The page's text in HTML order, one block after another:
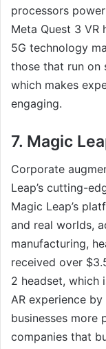
processors
Meta Quest 3 VR
5G technology
those that run on
which makes
engaging.
7. Magic
Corporate
Leap’s cutting-
Magic Leap’s
and real worlds,
manufacturing,
received over
2 headset, which
AR experience
businesses more
companies that